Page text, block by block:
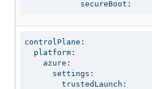
            secureBoot:
controlPlane:
  platform:
    azure:
      settings:
        trustedLaunch: